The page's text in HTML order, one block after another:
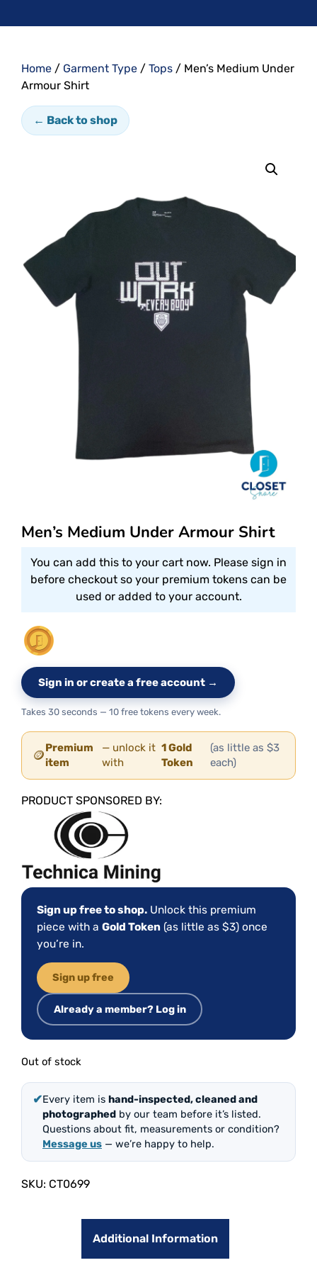
Home / Garment Type / Tops / Men’s Medium Under
Armour Shirt
← Back to shop
Men’s Medium Under Armour Shirt
You can add this to your cart now. Please sign in
before checkout so your premium tokens can be
used or added to your account.
Sign in or create a free account →
Takes 30 seconds — 10 free tokens every week.
🪙Premium
item
— unlock it
with
1 Gold
Token
(as little as $3
each)
PRODUCT SPONSORED BY:
Sign up free to shop. Unlock this premium
piece with a Gold Token (as little as $3) once
you’re in.
Sign up free
Already a member? Log in
Out of stock
✔Every item is hand-inspected, cleaned and
photographed by our team before it’s listed.
Questions about fit, measurements or condition?
Message us — we’re happy to help.
SKU: CT0699
Additional Information